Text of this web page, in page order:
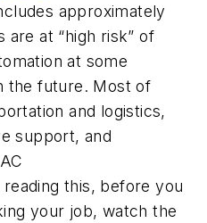
approximately
at “high risk” of
at some
the future. Most of
and logistics,
support, and
this, before you
your job, watch the